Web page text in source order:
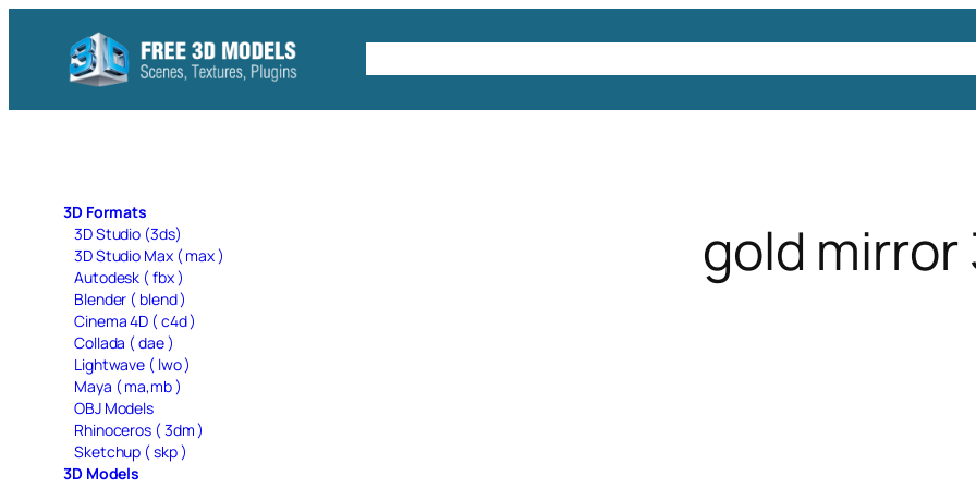
content
3D Formats
3D Studio (3ds)
3D Studio Max ( max )
Autodesk ( fbx )
Blender ( blend )
Cinema 4D ( c4d )
Collada ( dae )
Lightwave ( lwo )
Maya ( ma,mb )
OBJ Models
Rhinoceros ( 3dm )
Sketchup ( skp )
3D Models
gold mirror